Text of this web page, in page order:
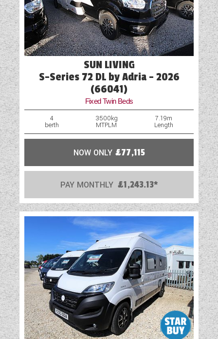
SUN LIVING
S-Series 72 DL by Adria - 2026
(66041)
Fixed Twin Beds
4
berth
3500kg
MTPLM
7.19m
Length
NOW ONLY £77,115
PAY MONTHLY £1,243.13*